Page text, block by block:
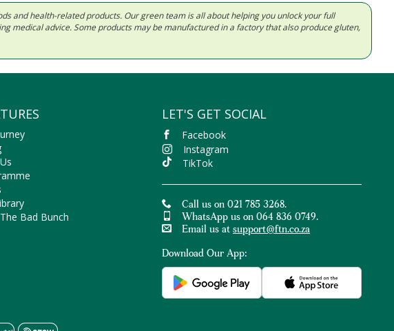
and health-related products. Our green team is all about helping you unlock your full
medical advice. Some products may be manufactured in a factory that also produce gluten,
Bad Bunch
LET'S GET SOCIAL
Facebook
Instagram
TikTok
Call us on 021 785 3268.
WhatsApp us on 064 836 0749.
Email us at support@ftn.co.za
Download Our App: